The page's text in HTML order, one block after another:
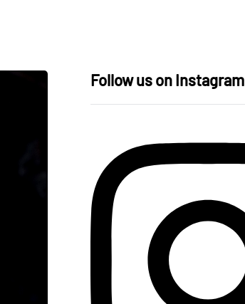
Follow us on Instagram